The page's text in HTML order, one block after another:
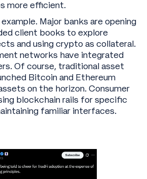
more efficient.
Major banks are opening
client books to explore
and using crypto as collateral.
networks have integrated
Of course, traditional asset
Bitcoin and Ethereum
on the horizon. Consumer
blockchain rails for specific
familiar interfaces.